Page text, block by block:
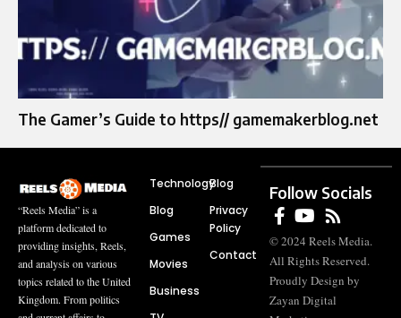
The Gamer’s Guide to https// gamemakerblog.net
“Reels Media” is a
platform dedicated to
providing insights, Reels,
and analysis on various
topics related to the United
Kingdom. From politics
Technology
Blog
Games
Movies
Business
Blog
Privacy
Policy
Contact
Follow Socials
© 2024 Reels Media.
All Rights Reserved.
Proudly Design by
Zayan Digital